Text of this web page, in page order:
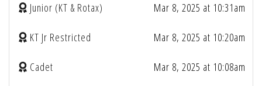
Junior (KT & Rotax) Mar 8, 2025 at 10:31am
KT Jr Restricted Mar 8, 2025 at 10:20am
Cadet Mar 8, 2025 at 10:08am